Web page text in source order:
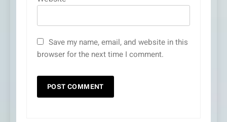
Save my name, email, and website in this
browser for the next time I comment.